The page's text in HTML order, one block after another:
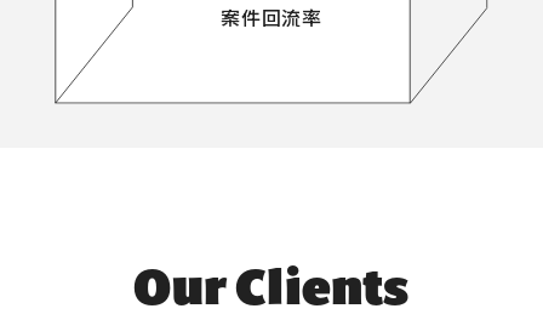
案件回流率
Our Clients